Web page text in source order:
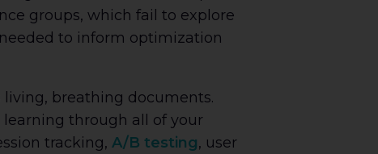
groups, which fail to explore
to inform optimization
living, breathing documents.
through all of your
tracking, A/B testing, user